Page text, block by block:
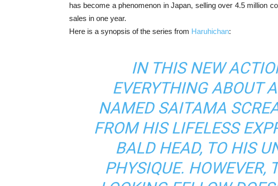
has become a phenomenon in Japan, selling over 4.5 million
sales in one year.
Here is a synopsis of the series from Haruhichan:
IN THIS NEW
EVERYTHING ABOUT
NAMED SAITAMA
FROM HIS LIFELESS
BALD HEAD, TO HIS
PHYSIQUE. HOWEVER,